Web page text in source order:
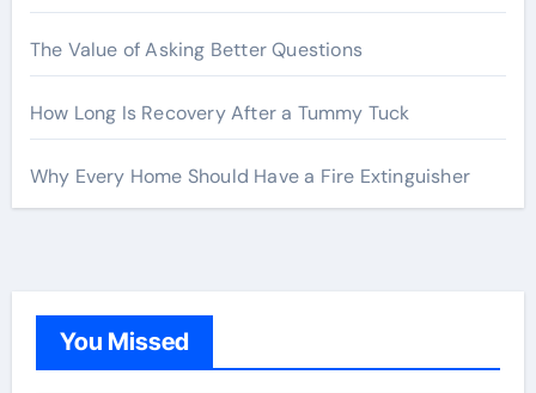
The Value of Asking Better Questions
How Long Is Recovery After a Tummy Tuck
Why Every Home Should Have a Fire Extinguisher
You Missed